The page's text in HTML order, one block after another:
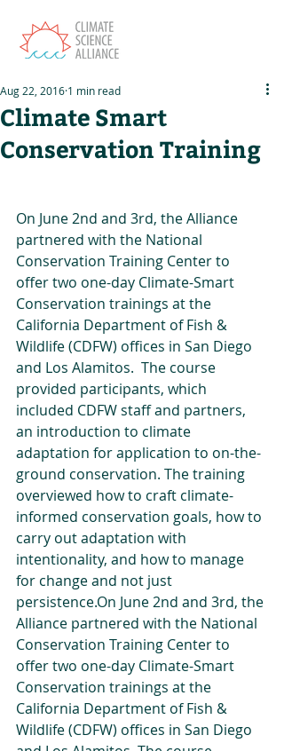
Climate Smart
Conservation Training
Aug 22, 2016 1 min read
On June 2nd and 3rd, the Alliance
partnered with the National
Conservation Training Center to
offer two one-day Climate-Smart
Conservation trainings at the
California Department of Fish &
Wildlife (CDFW) offices in San Diego
and Los Alamitos.  The course
provided participants, which
included CDFW staff and partners,
an introduction to climate
adaptation for application to on-the-
ground conservation. The training
overviewed how to craft climate-
informed conservation goals, how to
carry out adaptation with
intentionality, and how to manage
for change and not just
persistence.On June 2nd and 3rd, the
Alliance partnered with the National
Conservation Training Center to
offer two one-day Climate-Smart
Conservation trainings at the
California Department of Fish &
Wildlife (CDFW) offices in San Diego